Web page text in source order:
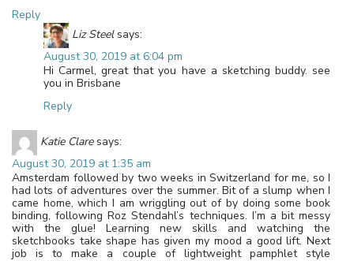
Reply
Liz Steel says:
August 30, 2019 at 6:04 pm
Hi Carmel, great that you have a sketching buddy. see
you in Brisbane
Reply
Katie Clare says:
August 30, 2019 at 1:35 am
Amsterdam followed by two weeks in Switzerland for me, so I
had lots of adventures over the summer. Bit of a slump when I
came home, which I am wriggling out of by doing some book
binding, following Roz Stendahl’s techniques. I’m a bit messy
with the glue! Learning new skills and watching the
sketchbooks take shape has given my mood a good lift. Next
job is to make a couple of lightweight pamphlet style